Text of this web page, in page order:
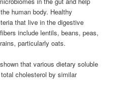
human body. Healthy
that live in the digestive
include lentils, beans, peas,
particularly oats.
that various dietary soluble
cholesterol by similar